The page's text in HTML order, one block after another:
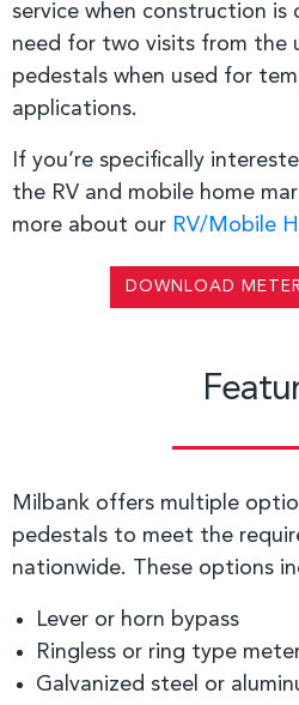
service when construction is
need for two visits from the
pedestals when used for
applications.
If you’re specifically
the RV and mobile home
more about our RV/Mobile
DOWNLOAD
Milbank offers multiple
pedestals to meet the
nationwide. These options
Lever or horn bypass
Ringless or ring type
Galvanized steel or